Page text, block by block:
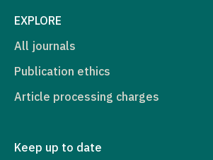
EXPLORE
All journals
Publication ethics
Article processing charges
Keep up to date